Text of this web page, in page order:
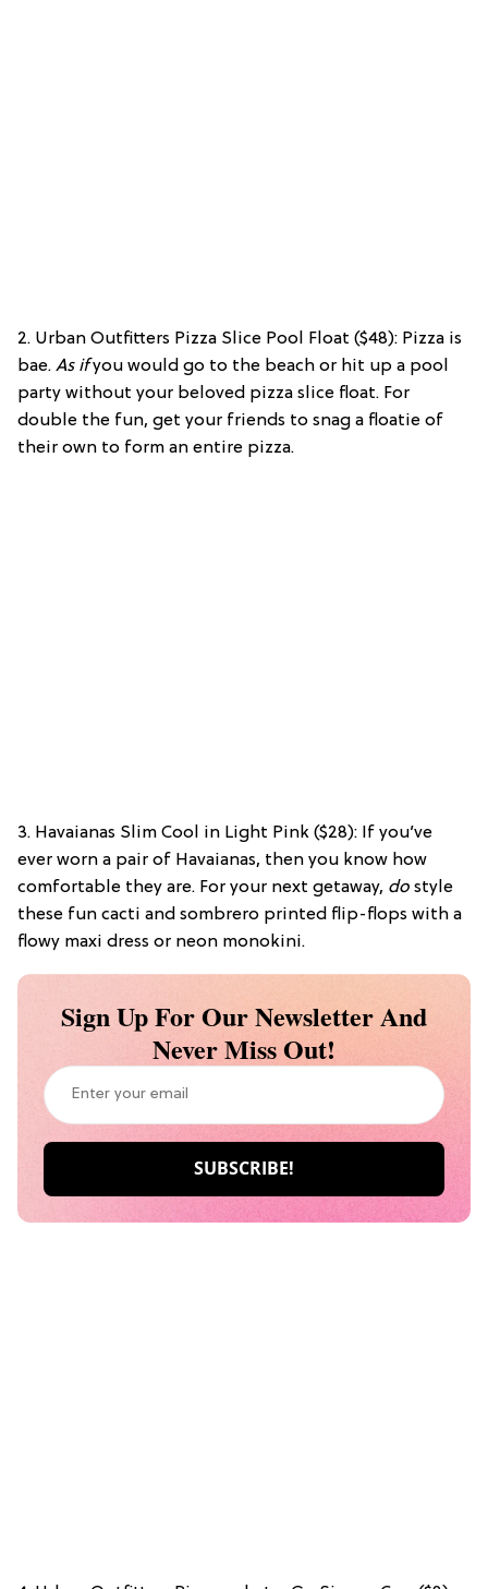
2. Urban Outfitters Pizza Slice Pool Float ($48): Pizza is
bae. As ifyou would go to the beach or hit up a pool
party without your beloved pizza slice float. For
double the fun, get your friends to snag a floatie of
their own to form an entire pizza.
3. Havaianas Slim Cool in Light Pink ($28): If you’ve
ever worn a pair of Havaianas, then you know how
comfortable they are. For your next getaway, do style
these fun cacti and sombrero printed flip-flops with a
flowy maxi dress or neon monokini.
Sign Up For Our Newsletter And
Never Miss Out!